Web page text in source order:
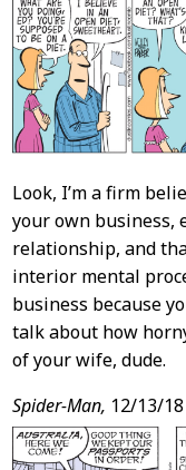
Content
Look, I’m a firm
your own business,
relationship, and
interior mental
business because
talk about how
of your wife, dude.
Spider-Man, 12/13/18